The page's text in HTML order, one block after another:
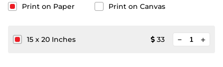
Print on Paper Print on Canvas
15 x 20 Inches 33 add